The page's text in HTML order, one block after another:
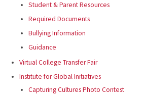
Student & Parent Resources
Required Documents
Bullying Information
Guidance
Virtual College Transfer Fair
Institute for Global Initiatives
Capturing Cultures Photo Contest